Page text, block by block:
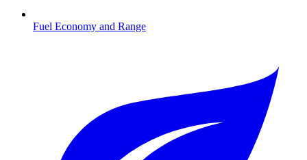
Fuel Economy and Range